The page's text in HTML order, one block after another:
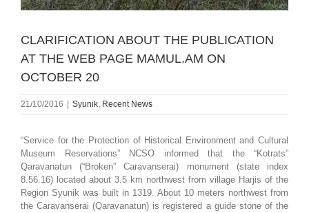
CLARIFICATION ABOUT THE PUBLICATION
AT THE WEB PAGE MAMUL.AM ON
OCTOBER 20
21/10/2016 Syunik, Recent News
“Service for the Protection of Historical Environment and Cultural
Museum Reservations” NCSO informed that the “Kotrats”
Qaravanatun (“Broken” Caravanserai) monument (state index
8.56.16) located about 3.5 km northwest from village Harjis of the
Region Syunik was built in 1319. About 10 meters northwest from
the Caravanserai (Qaravanatun) is registered a guide stone of the